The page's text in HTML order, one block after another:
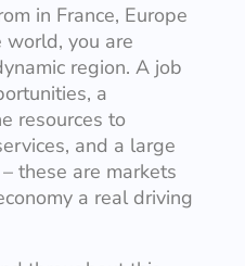
in France, Europe
world, you are
region. A job
a
resources to
and a large
these are markets
a real driving